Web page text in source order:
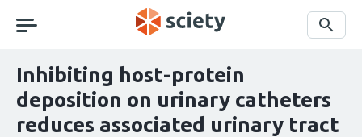
navigation
Search
Inhibiting host-protein
deposition on urinary catheters
reduces associated urinary tract